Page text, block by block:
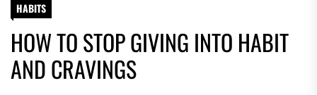
HABITS
HOW TO STOP GIVING INTO HABIT
AND CRAVINGS